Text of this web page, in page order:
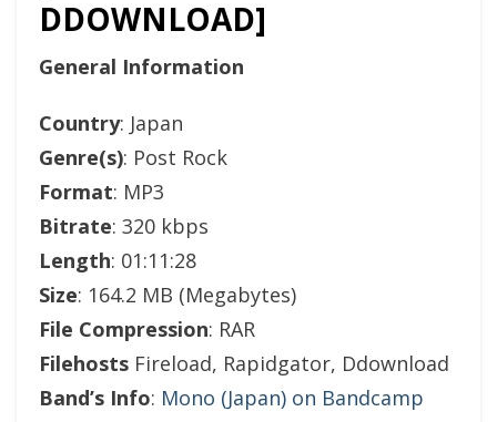
DDOWNLOAD]
General Information
Country: Japan
Genre(s): Post Rock
Format: MP3
Bitrate: 320 kbps
Length: 01:11:28
Size: 164.2 MB (Megabytes)
File Compression: RAR
Filehosts Fireload, Rapidgator, Ddownload
Band’s Info: Mono (Japan) on Bandcamp